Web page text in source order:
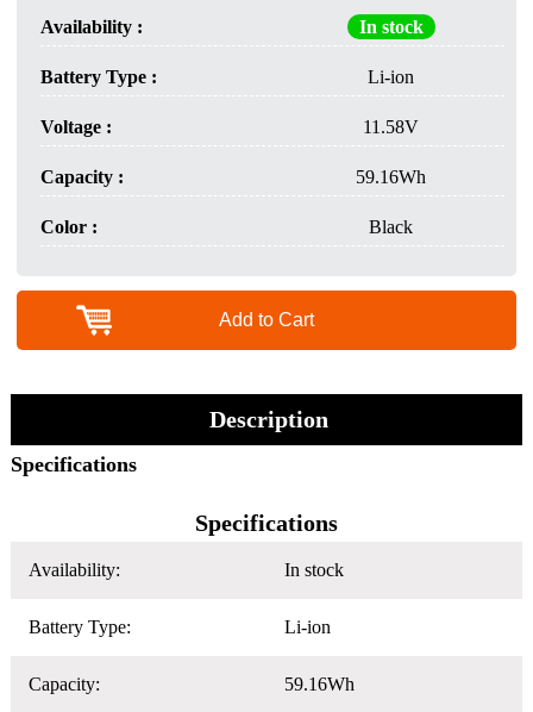
Availability : In stock
Battery Type : Li-ion
Voltage : 11.58V
Capacity : 59.16Wh
Color : Black
Add to Cart
Description
Specifications
Specifications
Availability: In stock
Battery Type: Li-ion
Capacity: 59.16Wh